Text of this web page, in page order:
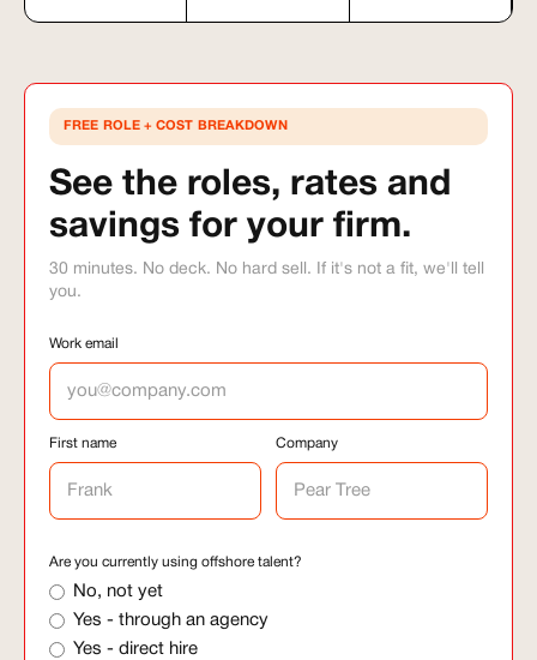
FREE ROLE + COST BREAKDOWN
See the roles, rates and
savings for your firm.
30 minutes. No deck. No hard sell. If it's not a fit, we'll tell
you.
Work email
First name Company
Are you currently using offshore talent?
No, not yet
Yes - through an agency
Yes - direct hire